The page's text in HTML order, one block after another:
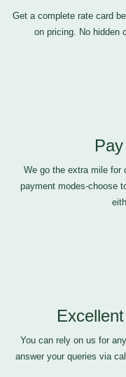
Get a complete rate card
on pricing. No hidden
We go the extra mile for
payment modes-choose
You can rely on us for
answer your queries via